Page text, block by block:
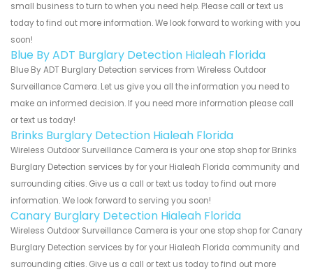
small business to turn to when you need help. Please call or text us
today to find out more information. We look forward to working with you
soon!
Blue By ADT Burglary Detection Hialeah Florida
Blue By ADT Burglary Detection services from Wireless Outdoor
Surveillance Camera. Let us give you all the information you need to
make an informed decision. If you need more information please call
or text us today!
Brinks Burglary Detection Hialeah Florida
Wireless Outdoor Surveillance Camera is your one stop shop for Brinks
Burglary Detection services by for your Hialeah Florida community and
surrounding cities. Give us a call or text us today to find out more
information. We look forward to serving you soon!
Canary Burglary Detection Hialeah Florida
Wireless Outdoor Surveillance Camera is your one stop shop for Canary
Burglary Detection services by for your Hialeah Florida community and
surrounding cities. Give us a call or text us today to find out more